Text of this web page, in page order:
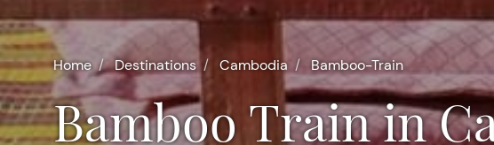
Home Destinations Cambodia Bamboo-Train
Bamboo Train in